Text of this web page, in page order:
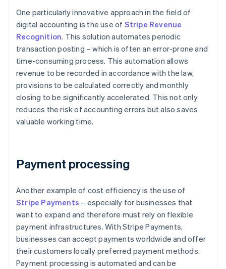
One particularly innovative approach in the field of
digital accounting is the use of Stripe Revenue
Recognition. This solution automates periodic
transaction posting – which is often an error-prone and
time-consuming process. This automation allows
revenue to be recorded in accordance with the law,
provisions to be calculated correctly and monthly
closing to be significantly accelerated. This not only
reduces the risk of accounting errors but also saves
valuable working time.
Payment processing
Another example of cost efficiency is the use of
Stripe Payments – especially for businesses that
want to expand and therefore must rely on flexible
payment infrastructures. With Stripe Payments,
businesses can accept payments worldwide and offer
their customers locally preferred payment methods.
Payment processing is automated and can be